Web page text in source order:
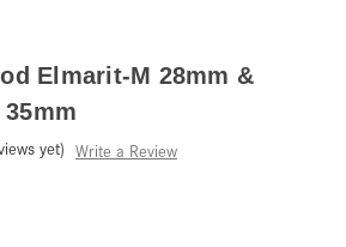
Elmarit-M 28mm &
yet) Write a Review